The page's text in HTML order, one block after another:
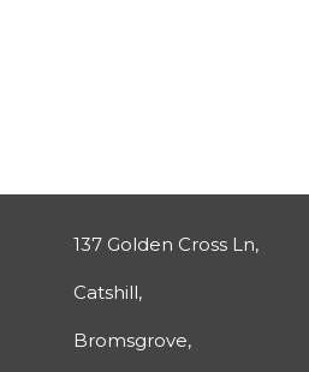
137 Golden Cross Ln,
Catshill,
Bromsgrove,